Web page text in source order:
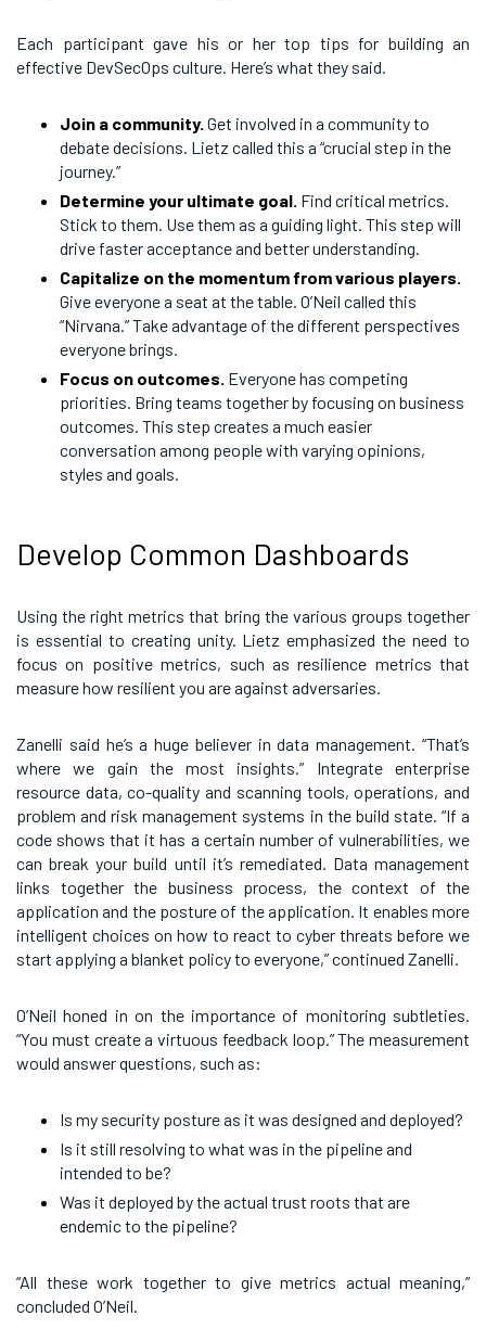
Each participant gave his or her top tips for building an
effective DevSecOps culture. Here’s what they said.
Join a community. Get involved in a community to
debate decisions. Lietz called this a “crucial step in the
journey.”
Determine your ultimate goal. Find critical metrics.
Stick to them. Use them as a guiding light. This step will
drive faster acceptance and better understanding.
Capitalize on the momentum from various players.
Give everyone a seat at the table. O’Neil called this
“Nirvana.” Take advantage of the different perspectives
everyone brings.
Focus on outcomes. Everyone has competing
priorities. Bring teams together by focusing on business
outcomes. This step creates a much easier
conversation among people with varying opinions,
styles and goals.
Develop Common Dashboards
Using the right metrics that bring the various groups together
is essential to creating unity. Lietz emphasized the need to
focus on positive metrics, such as resilience metrics that
measure how resilient you are against adversaries.
Zanelli said he’s a huge believer in data management. “That’s
where we gain the most insights.” Integrate enterprise
resource data, co-quality and scanning tools, operations, and
problem and risk management systems in the build state. “If a
code shows that it has a certain number of vulnerabilities, we
can break your build until it’s remediated. Data management
links together the business process, the context of the
application and the posture of the application. It enables more
intelligent choices on how to react to cyber threats before we
start applying a blanket policy to everyone,” continued Zanelli.
O’Neil honed in on the importance of monitoring subtleties.
“You must create a virtuous feedback loop.” The measurement
would answer questions, such as:
Is my security posture as it was designed and deployed?
Is it still resolving to what was in the pipeline and
intended to be?
Was it deployed by the actual trust roots that are
endemic to the pipeline?
“All these work together to give metrics actual meaning,”
concluded O’Neil.